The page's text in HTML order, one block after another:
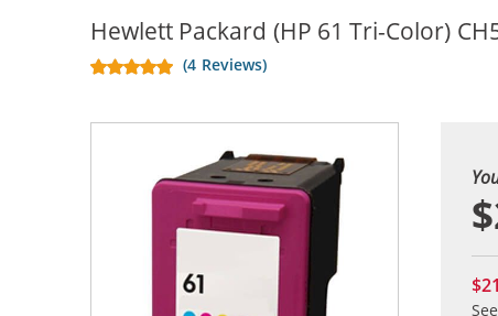
Hewlett Packard (HP 61 Tri-Color)
(4 Reviews)